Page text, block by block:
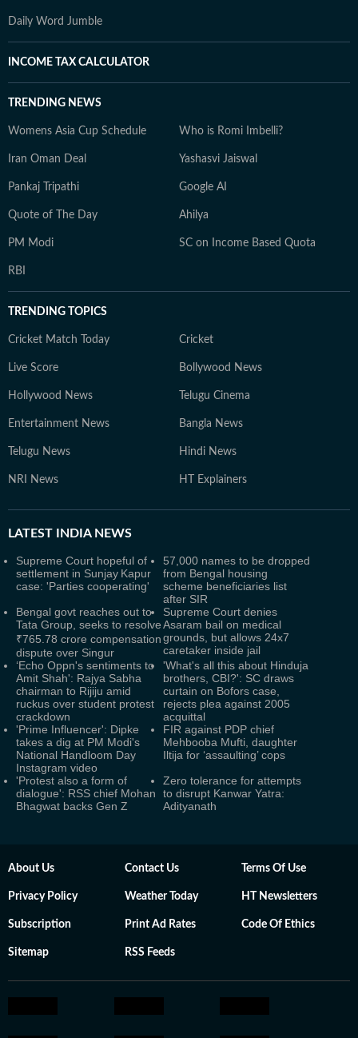
Daily Word Jumble
INCOME TAX CALCULATOR
TRENDING NEWS
Womens Asia Cup Schedule Who is Romi Imbelli?
Iran Oman Deal Yashasvi Jaiswal
Pankaj Tripathi Google AI
Quote of The Day Ahilya
PM Modi SC on Income Based Quota
RBI
TRENDING TOPICS
Cricket Match Today Cricket
Live Score Bollywood News
Hollywood News Telugu Cinema
Entertainment News Bangla News
Telugu News Hindi News
NRI News HT Explainers
LATEST INDIA NEWS
Supreme Court hopeful of
settlement in Sunjay Kapur
case: 'Parties cooperating'
57,000 names to be dropped
from Bengal housing
scheme beneficiaries list
after SIR
Bengal govt reaches out to
Tata Group, seeks to resolve
₹765.78 crore compensation
dispute over Singur
Supreme Court denies
Asaram bail on medical
grounds, but allows 24x7
caretaker inside jail
‘Echo Oppn's sentiments to
Amit Shah': Rajya Sabha
chairman to Rijiju amid
ruckus over student protest
crackdown
'What's all this about Hinduja
brothers, CBI?': SC draws
curtain on Bofors case,
rejects plea against 2005
acquittal
'Prime Influencer': Dipke
takes a dig at PM Modi's
National Handloom Day
Instagram video
FIR against PDP chief
Mehbooba Mufti, daughter
Iltija for ‘assaulting’ cops
'Protest also a form of
dialogue': RSS chief Mohan
Bhagwat backs Gen Z
Zero tolerance for attempts
to disrupt Kanwar Yatra:
Adityanath
About Us Contact Us Terms Of Use
Privacy Policy Weather Today HT Newsletters
Subscription Print Ad Rates Code Of Ethics
Sitemap RSS Feeds